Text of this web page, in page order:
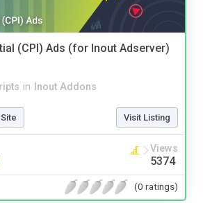
(CPI) Ads (for Inout Adserver)
in Inout Addons
Visit Listing
Views
5374
(0 ratings)